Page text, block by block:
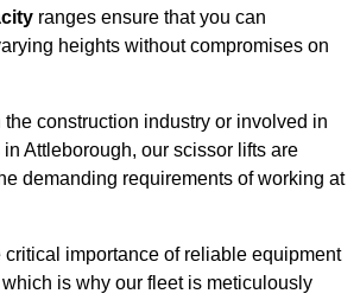
ranges ensure that you can
heights without compromises on
construction industry or involved in
Attleborough, our scissor lifts are
demanding requirements of working at
critical importance of reliable equipment
is why our fleet is meticulously